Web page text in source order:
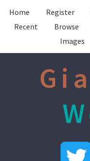
Home Register
Recent
Browse
Images